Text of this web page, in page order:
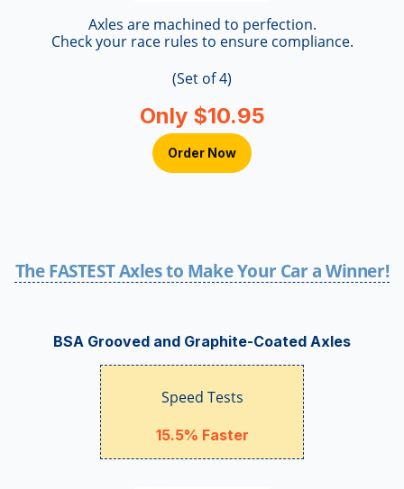
Axles are machined to perfection.
Check your race rules to ensure compliance.
(Set of 4)
Only $10.95
Order Now
The FASTEST Axles to Make Your Car a Winner!
BSA Grooved and Graphite-Coated Axles
Speed Tests
15.5% Faster